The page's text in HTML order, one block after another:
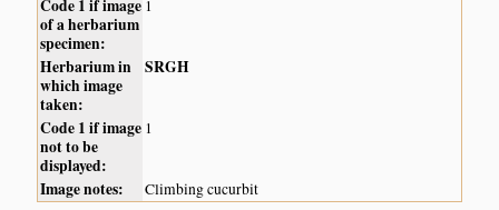
Code 1 if image
of a herbarium
specimen:
1
Herbarium in
which image
taken:
SRGH
Code 1 if image
not to be
displayed:
1
Image notes: Climbing cucurbit